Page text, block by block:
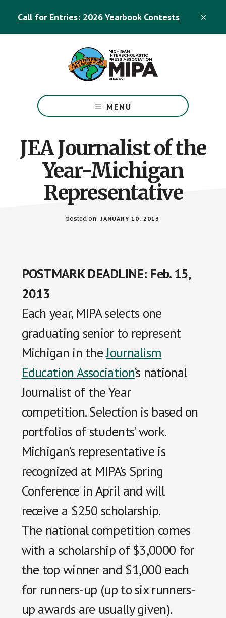
Call for Entries: 2026 Yearbook Contests
Official
Michigan
Press
Association
Site
MENU
JEA Journalist of the
Year-Michigan
Representative
posted on JANUARY 10, 2013
POSTMARK DEADLINE: Feb. 15,
2013
Each year, MIPA selects one
graduating senior to represent
Michigan in theJournalism
Education Association‘s national
Journalist of the Year
competition. Selection is based on
portfolios of students’ work.
Michigan’s representative is
recognized at MIPA’s Spring
Conference in April and will
receive a $250 scholarship.
The national competition comes
with a scholarship of $3,0000 for
the top winner and $1,000 each
for runners-up (up to six runners-
up awards are usually given).